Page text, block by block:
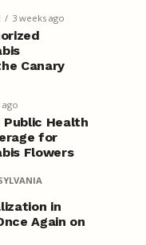
3 weeks ago
Canary
ago
Public Health
for
Flowers
in
Again on